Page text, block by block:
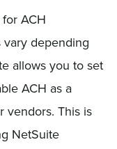
ACH
depending
allows you to set
ACH as a
vendors. This is
NetSuite